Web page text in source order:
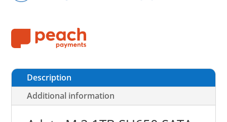
Description
Additional information